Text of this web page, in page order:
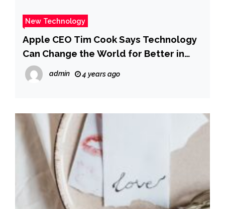
New Technology
Apple CEO Tim Cook Says Technology
Can Change the World for Better in
Open Letter
admin 4 years ago